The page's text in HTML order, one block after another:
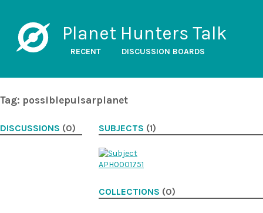
Planet Hunters Talk
RECENT DISCUSSION BOARDS
Tag: possiblepulsarplanet
DISCUSSIONS (0) SUBJECTS (1)
COLLECTIONS (0)